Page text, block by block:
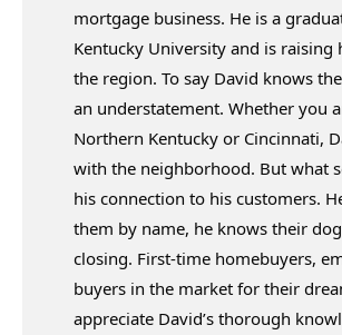
mortgage business. He is a
Kentucky University and is raising
the region. To say David knows
an understatement. Whether you
Northern Kentucky or Cincinnati,
with the neighborhood. But what
his connection to his customers.
them by name, he knows their
closing. First-time homebuyers,
buyers in the market for their
appreciate David’s thorough